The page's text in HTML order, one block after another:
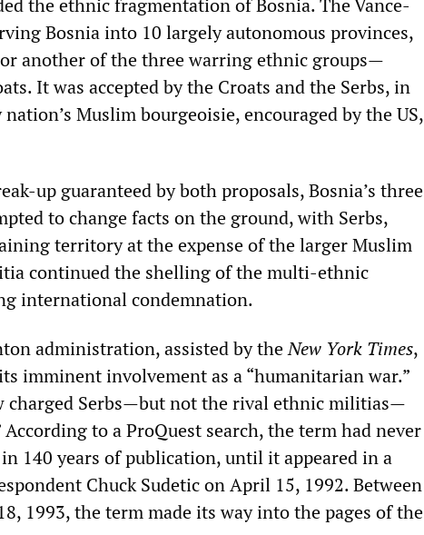
the ethnic fragmentation of Bosnia. The Vance-
Bosnia into 10 largely autonomous provinces,
another of the three warring ethnic groups—
It was accepted by the Croats and the Serbs, in
Muslim bourgeoisie, encouraged by the US,
up guaranteed by both proposals, Bosnia’s three
to change facts on the ground, with Serbs,
territory at the expense of the larger Muslim
continued the shelling of the multi-ethnic
international condemnation.
administration, assisted by theNew York Times,
imminent involvement as a “humanitarian war.”
charged Serbs—but not the rival ethnic militias—
to a ProQuest search, the term had never
140 years of publication, until it appeared in a
Chuck Sudetic on April 15, 1992. Between
1993, the term made its way into the pages of the